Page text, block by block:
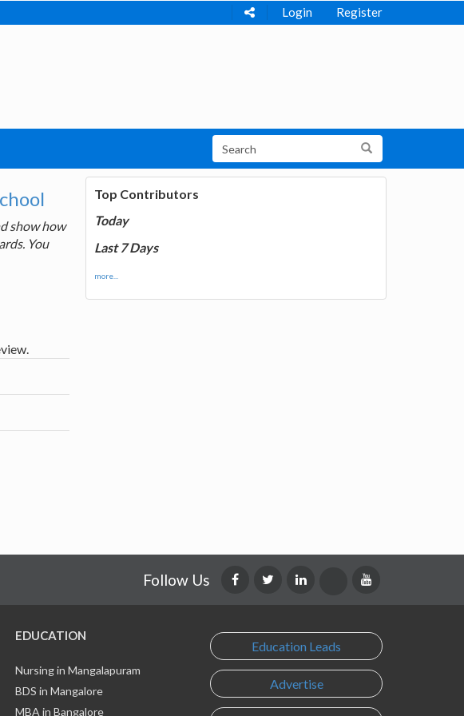
Login Register
show how
You
Top Contributors
Today
Last 7 Days
more...
Follow Us
EDUCATION
Nursing in Mangalapuram
BDS in Mangalore
MBA in Bangalore
Education Leads
Advertise